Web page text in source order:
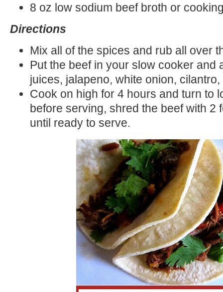
8 oz low sodium beef broth or
Directions
Mix all of the spices and rub all over
Put the beef in your slow cooker and
juices, jalapeno, white onion,
Cook on high for 4 hours and turn to
before serving, shred the beef with 2
until ready to serve.